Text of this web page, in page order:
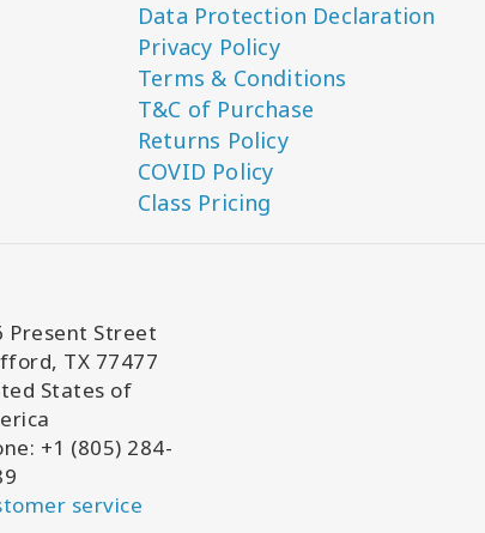
Data Protection Declaration
Privacy Policy
Terms & Conditions
T&C of Purchase
Returns Policy
COVID Policy
Class Pricing
Present Street
TX 77477
States of
+1 (805) 284-
service